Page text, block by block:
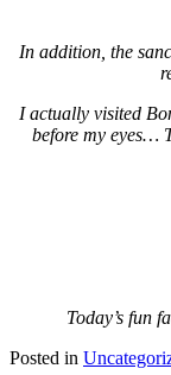
In addition, the
I actually visited
before my eyes…
Today’s fun
Posted in